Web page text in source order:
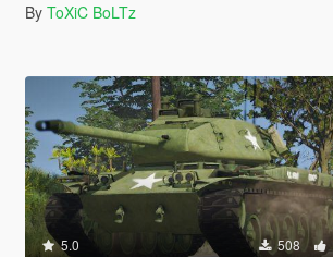
By ToXiC BoLTz
5.0 508